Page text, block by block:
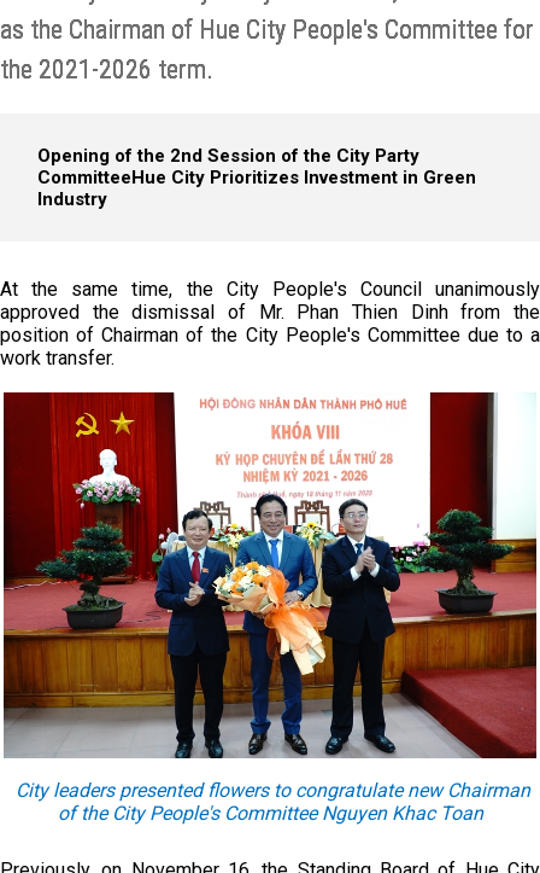
as the Chairman of Hue City People's Committee for
the 2021-2026 term.
Opening of the 2nd Session of the City Party
CommitteeHue City Prioritizes Investment in Green
Industry
At the same time, the City People's Council unanimously
approved the dismissal of Mr. Phan Thien Dinh from the
position of Chairman of the City People's Committee due to a
work transfer.
City leaders presented flowers to congratulate new Chairman
of the City People's Committee Nguyen Khac Toan